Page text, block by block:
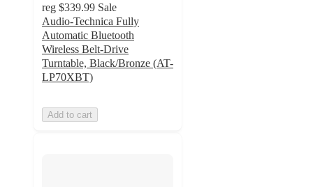
reg $339.99 Sale
Audio-Technica Fully
Automatic Bluetooth
Wireless Belt-Drive
Turntable, Black/Bronze (AT-
LP70XBT)
Add to cart